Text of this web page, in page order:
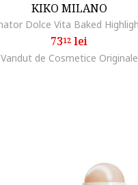
KIKO MILANO
7312 lei
Vandut de Cosmetice Originale